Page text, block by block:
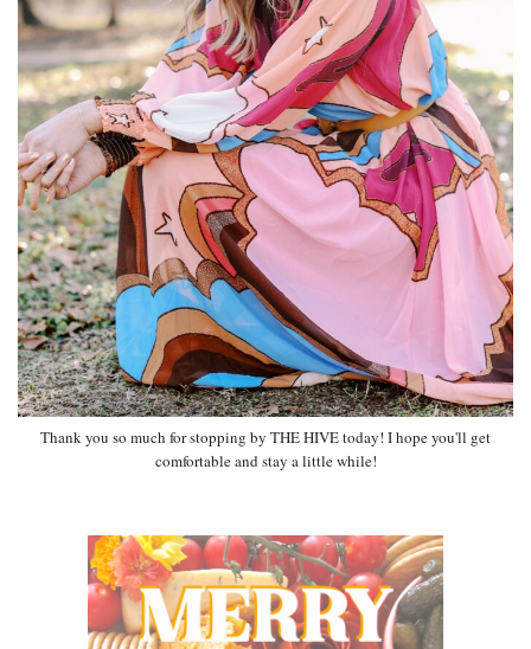
Thank you so much for stopping by THE HIVE today! I hope you'll get
comfortable and stay a little while!